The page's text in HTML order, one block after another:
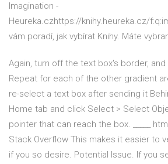
Imagination -
Heureka.czhttps://knihy.heureka.cz/
vám poradí, jak vybírat Knihy. Máte
Again, turn off the text box's border, and
Repeat for each of the other gradient
re-select a text box after sending it
Home tab and click Select > Select
pointer that can reach the box. _____
Stack Overflow This makes it easier to
if you so desire. Potential Issue. If you